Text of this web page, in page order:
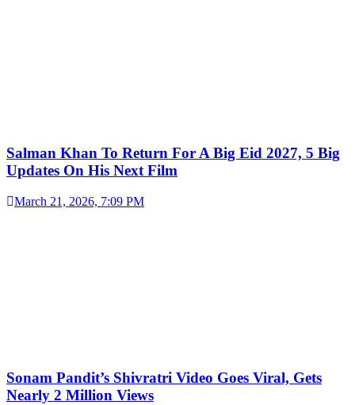
Salman Khan To Return For A Big Eid 2027, 5 Big
Updates On His Next Film
March 21, 2026, 7:09 PM
Sonam Pandit’s Shivratri Video Goes Viral, Gets
Nearly 2 Million Views